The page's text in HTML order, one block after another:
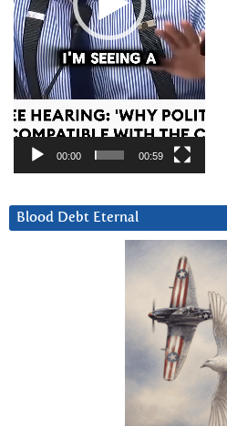
00:00 00:59
Blood Debt Eternal